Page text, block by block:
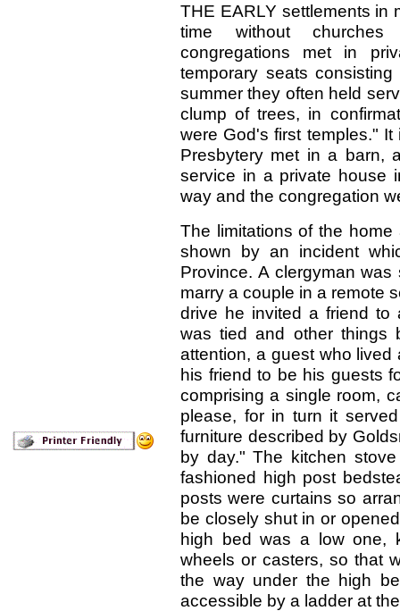
THE EARLY settlements in
time without churches
congregations met in
temporary seats
summer they often held
clump of trees, in
were God's first temples."
Presbytery met in a barn,
service in a private house
way and the congregation
The limitations of the
shown by an incident
Province. A clergyman
marry a couple in a remote
drive he invited a friend to
was tied and other things
attention, a guest who
his friend to be his guests
comprising a single room,
please, for in turn it
furniture described by
by day." The kitchen
fashioned high post
posts were curtains so
be closely shut in or
high bed was a low one,
wheels or casters, so that
the way under the high
accessible by a ladder at